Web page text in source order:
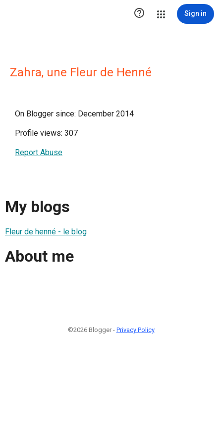
 Sign in
Zahra, une Fleur de Henné
On Blogger since: December 2014
Profile views: 307
Report Abuse
My blogs
Fleur de henné - le blog
About me
©2026 Blogger - Privacy Policy